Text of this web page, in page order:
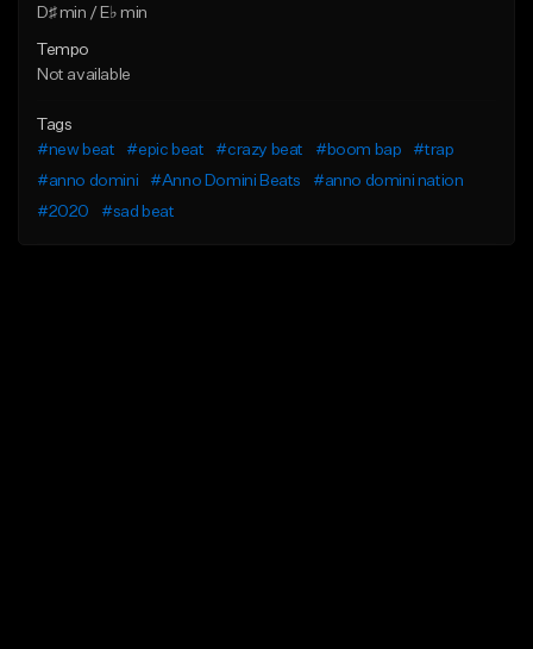
D♯ min / E♭ min
Tempo
Not available
Tags
#new beat
#epic beat #crazy beat #boom bap
#trap
#anno domini
#Anno Domini Beats
#anno domini nation
#2020
#sad beat